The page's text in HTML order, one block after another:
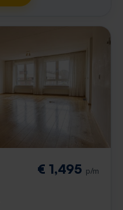
€ 1,495 p/m